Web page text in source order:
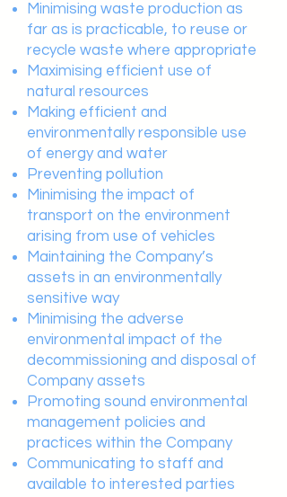
Minimising waste production as
far as is practicable, to reuse or
recycle waste where appropriate
Maximising efficient use of
natural resources
Making efficient and
environmentally responsible use
of energy and water
Preventing pollution
Minimising the impact of
transport on the environment
arising from use of vehicles
Maintaining the Company’s
assets in an environmentally
sensitive way
Minimising the adverse
environmental impact of the
decommissioning and disposal of
Company assets
Promoting sound environmental
management policies and
practices within the Company
Communicating to staff and
available to interested parties